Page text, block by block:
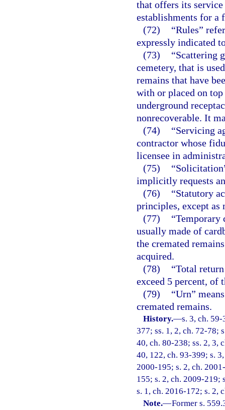
that offers its
establishments for a
(72)
“Rules”
expressly indicated
(73)
“Scattering
cemetery, that is
remains that have
with or placed on
underground
nonrecoverable. It
(74)
“Servicing
contractor whose
licensee in
(75)
implicitly requests
(76)
“Statutory
principles, except as
(77)
“Temporary
usually made of
the cremated
acquired.
(78)
“Total
exceed 5 percent, of
(79)
“Urn”
cremated remains.
History.—s. 3, ch.
377; ss. 1, 2, ch. 72-78;
40, ch. 80-238; ss. 2, 3,
40, 122, ch. 93-399; s.
2000-195; s. 2, ch.
155; s. 2, ch. 2009-219;
s. 1, ch. 2016-172; s. 2,
Note.—Former s.